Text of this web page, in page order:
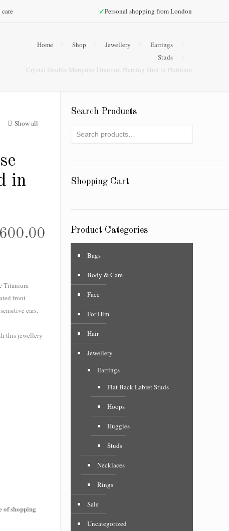
✓Personal shopping from London
Home Shop Jewellery
Earrings
Studs
Crystal Double Marquise Titanium Piercing Stud in Platinum
Show all
in
Titanium
front
ears.
this jewellery
of shopping
Search Products
Shopping Cart
Product Categories
Bags
Body & Care
Face
For Him
Hair
Jewellery
Earrings
Flat Back Labret Studs
Hoops
Huggies
Studs
Necklaces
Rings
Sale
Uncategorized